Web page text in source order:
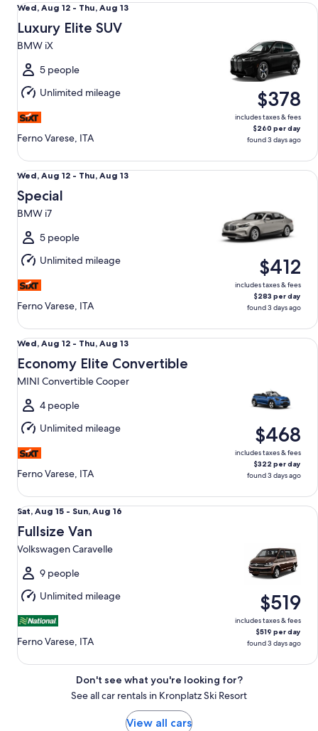
Wed,
Aug
12
to
Thu,
Aug
13
Wed, Aug 12 - Thu, Aug 13
Luxury Elite SUV
BMW iX
5 people
Unlimited mileage
Ferno Varese, ITA
$378
includes taxes & fees
$260 per day
found 3 days ago
Wed,
Aug
12
to
Thu,
Aug
13
Wed, Aug 12 - Thu, Aug 13
Special
BMW i7
5 people
Unlimited mileage
Ferno Varese, ITA
$412
includes taxes & fees
$283 per day
found 3 days ago
Special BMW i7
Wed,
Aug
12
to
Thu,
Aug
13
Wed, Aug 12 - Thu, Aug 13
Economy Elite Convertible
MINI Convertible Cooper
4 people
Unlimited mileage
Ferno Varese, ITA
$468
includes taxes & fees
$322 per day
found 3 days ago
Economy Elite Convertible MINI Convertible Cooper
Sat,
Aug
15
to
Sun,
Aug
16
Sat, Aug 15 - Sun, Aug 16
Fullsize Van
Volkswagen Caravelle
9 people
Unlimited mileage
Ferno Varese, ITA
$519
includes taxes & fees
$519 per day
found 3 days ago
Fullsize Van Volkswagen Caravelle
Don't see what you're looking for?
See all car rentals in Kronplatz Ski Resort
View all cars